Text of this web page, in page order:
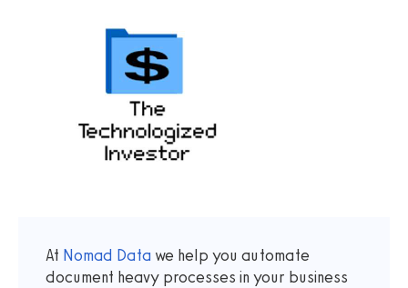
At Nomad Data we help you automate
document heavy processes in your business